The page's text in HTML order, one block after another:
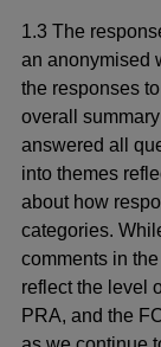
1.3 The
an anonymised
the responses
overall
answered all
into themes
about how
categories.
comments in
reflect the level
PRA, and the